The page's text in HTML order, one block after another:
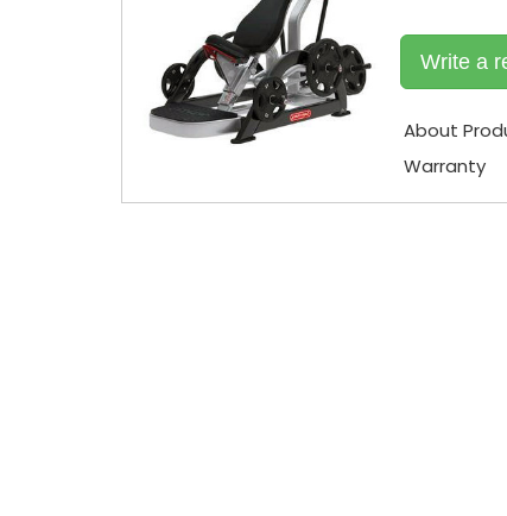
Write a
About
Warranty